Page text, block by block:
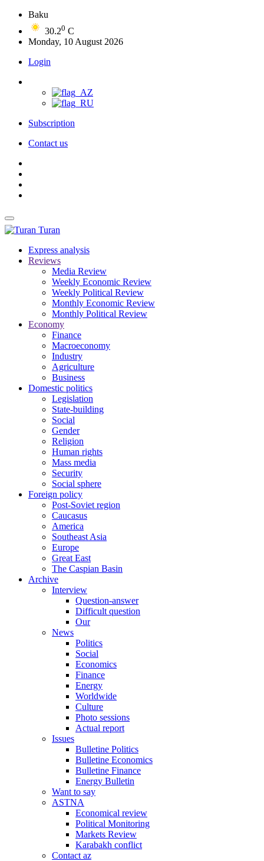
Baku
30.20 C
Monday, 10 August 2026
Login
Subscription
Contact us
Turan
Express analysis
Reviews
Media Review
Weekly Economic Review
Weekly Political Review
Monthly Economic Review
Monthly Political Review
Economy
Finance
Macroeconomy
Industry
Agriculture
Business
Domestic politics
Legislation
State-building
Social
Gender
Religion
Human rights
Mass media
Security
Social sphere
Foreign policy
Post-Soviet region
Caucasus
America
Southeast Asia
Europe
Great East
The Caspian Basin
Archive
Interview
Question-answer
Difficult question
Our
News
Politics
Social
Economics
Finance
Energy
Worldwide
Culture
Photo sessions
Actual report
Issues
Bulletine Politics
Bulletine Economics
Bulletine Finance
Energy Bulletin
Want to say
ASTNA
Economical review
Political Monitoring
Markets Review
Karabakh conflict
Contact az